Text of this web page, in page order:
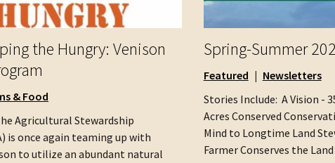
the Hungry: Venison
& Food
Agricultural Stewardship
is once again teaming up with
to utilize an abundant natural
Spring-Summer
Featured
Newsletters
Stories Include: A Vision -
Acres Conserved
Mind to Longtime Land
Farmer Conserves the